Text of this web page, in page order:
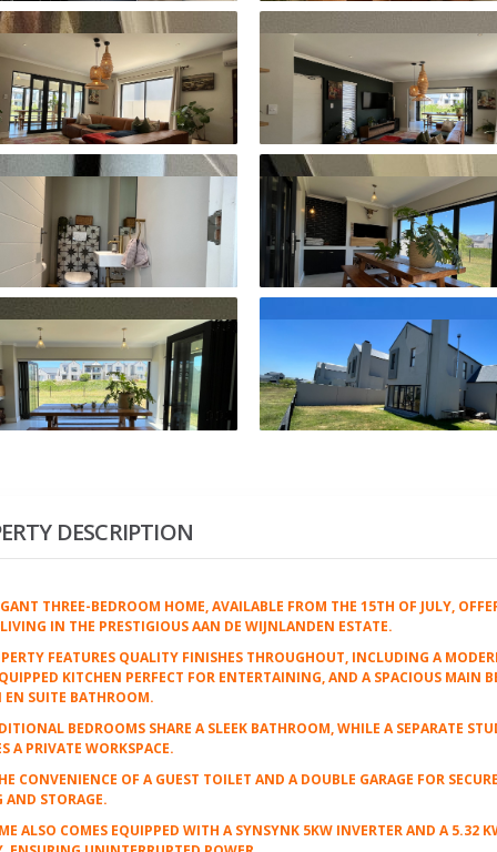
DESCRIPTION
THREE-BEDROOM HOME, AVAILABLE FROM THE 15TH OF JULY,
IN THE PRESTIGIOUS AAN DE WIJNLANDEN ESTATE.
FEATURES QUALITY FINISHES THROUGHOUT, INCLUDING A
KITCHEN PERFECT FOR ENTERTAINING, AND A SPACIOUS MAIN
SUITE BATHROOM.
BEDROOMS SHARE A SLEEK BATHROOM, WHILE A SEPARATE
A PRIVATE WORKSPACE.
CONVENIENCE OF A GUEST TOILET AND A DOUBLE GARAGE FOR
AND STORAGE.
ALSO COMES EQUIPPED WITH A SYNSYNK 5KW INVERTER AND A 5.32